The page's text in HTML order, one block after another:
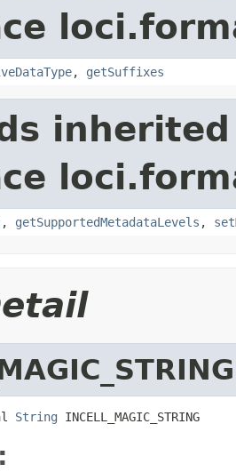
, getSuffixes
, getSupportedMetadataLevels ,
String INCELL_MAGIC_STRING